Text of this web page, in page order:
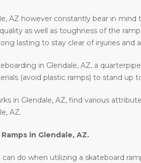
AZ however constantly bear in
as well as toughness of the
lasting to stay clear of injuries and
in Glendale, AZ, a
(avoid plastic ramps) to stand
in Glendale, AZ, find various
AZ.
in Glendale, AZ.
do when utilizing a skateboard